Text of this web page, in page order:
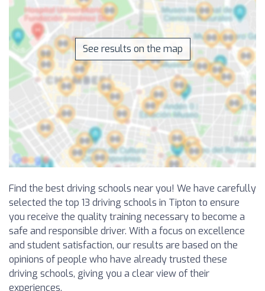
See results on the map
Find the best driving schools near you! We have carefully
selected the top 13 driving schools in Tipton to ensure
you receive the quality training necessary to become a
safe and responsible driver. With a focus on excellence
and student satisfaction, our results are based on the
opinions of people who have already trusted these
driving schools, giving you a clear view of their
experiences.